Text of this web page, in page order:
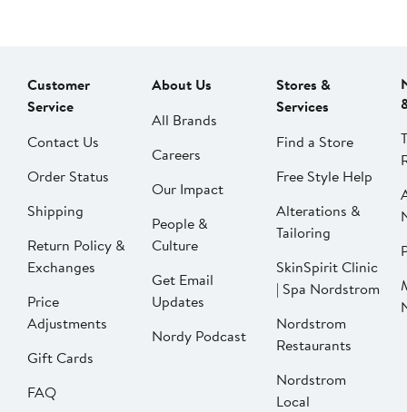
Customer
Service
Contact Us
Order Status
Shipping
Return Policy &
Exchanges
Price
Adjustments
Gift Cards
FAQ
About Us
All Brands
Careers
Our Impact
People &
Culture
Get Email
Updates
Nordy Podcast
Stores &
Services
Find a Store
Free Style Help
Alterations &
Tailoring
SkinSpirit Clinic
| Spa Nordstrom
Nordstrom
Restaurants
Nordstrom
Local